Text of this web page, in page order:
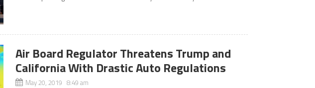
Air Board Regulator Threatens Trump and
California With Drastic Auto Regulations
May 20, 2019 8:49 am